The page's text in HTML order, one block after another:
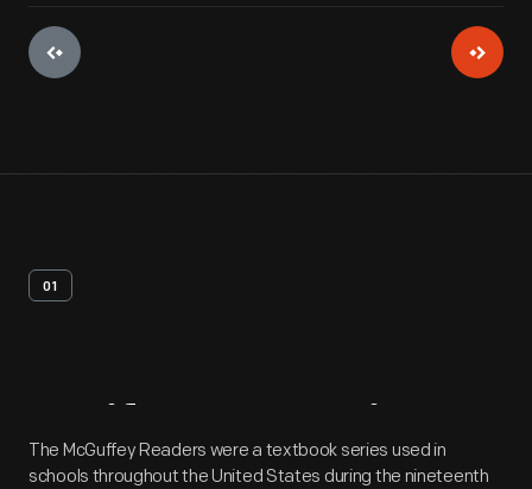
01
Artifact Overview
The McGuffey Readers were a textbook series used in
schools throughout the United States during the nineteenth